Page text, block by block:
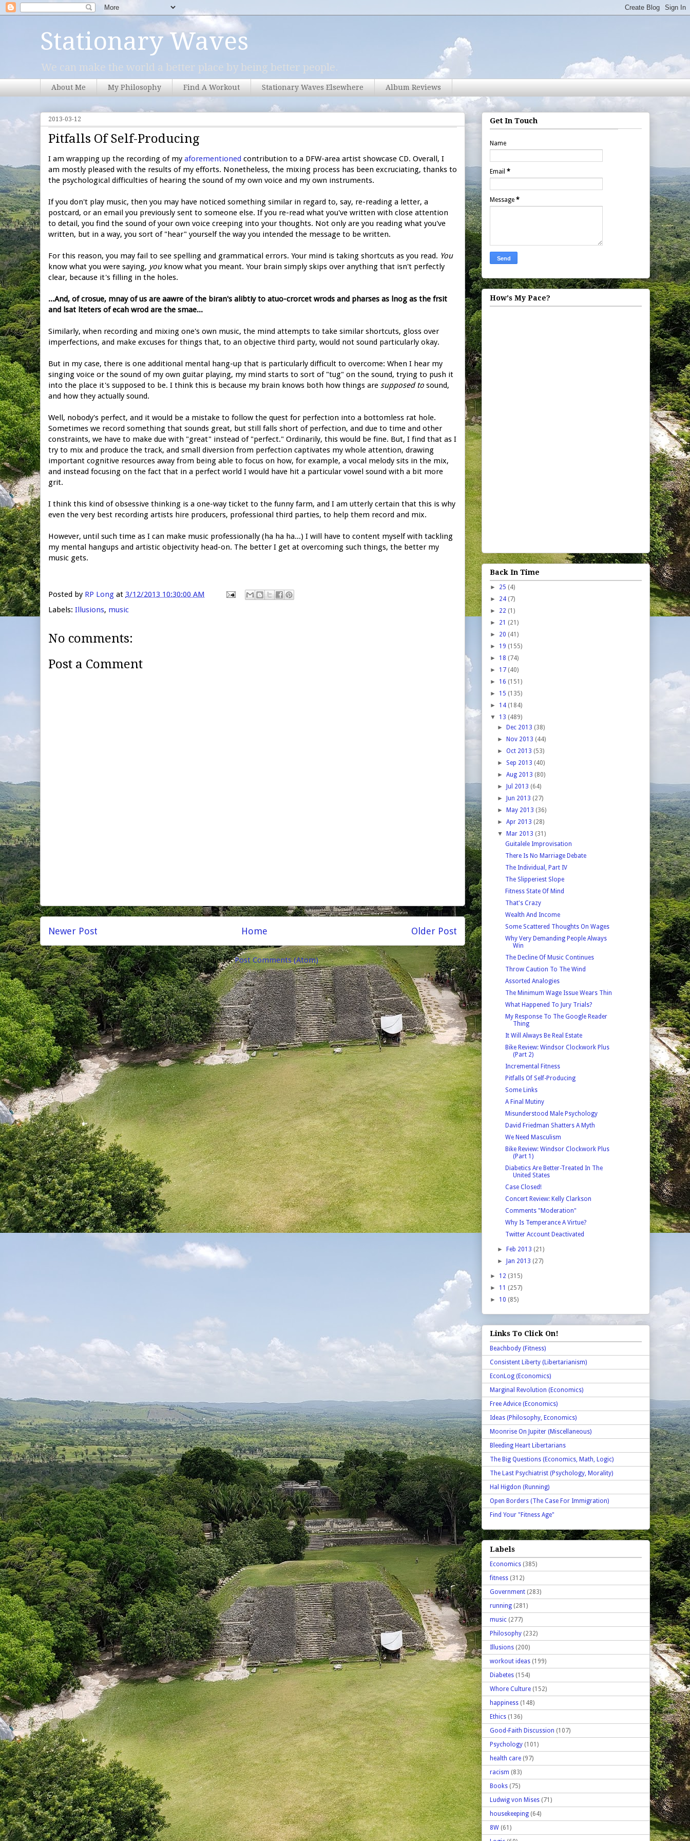
Stationary Waves
We can make the world a better place by being better people.
About Me My Philosophy Find A Workout Stationary Waves Elsewhere Album Reviews
2013-03-12
Pitfalls Of Self-Producing
I am wrapping up the recording of my aforementioned contribution to a DFW-area artist showcase CD. Overall, I
am mostly pleased with the results of my efforts. Nonetheless, the mixing process has been excruciating, thanks to
the psychological difficulties of hearing the sound of my own voice and my own instruments.
If you don't play music, then you may have noticed something similar in regard to, say, re-reading a letter, a
postcard, or an email you previously sent to someone else. If you re-read what you've written with close attention
to detail, you find the sound of your own voice creeping into your thoughts. Not only are you reading what you've
written, but in a way, you sort of "hear" yourself the way you intended the message to be written.
For this reason, you may fail to see spelling and grammatical errors. Your mind is taking shortcuts as you read. You
know what you were saying, youknow what you meant. Your brain simply skips over anything that isn't perfectly
clear, because it's filling in the holes.
...And, of crosue, mnay of us are aawre of the biran's alibtiy to atuo-crorcet wrods and pharses as lnog as the frsit
and lsat lteters of ecah wrod are the smae...
Similarly, when recording and mixing one's own music, the mind attempts to take similar shortcuts, gloss over
imperfections, and make excuses for things that, to an objective third party, would not sound particularly okay.
But in my case, there is one additional mental hang-up that is particularly difficult to overcome: When I hear my
singing voice or the sound of my own guitar playing, my mind starts to sort of "tug" on the sound, trying to push it
into the place it's supposed to be. I think this is because my brain knows both how things are supposed to sound,
and how they actually sound.
Well, nobody's perfect, and it would be a mistake to follow the quest for perfection into a bottomless rat hole.
Sometimes we record something that sounds great, but still falls short of perfection, and due to time and other
constraints, we have to make due with "great" instead of "perfect." Ordinarily, this would be fine. But, I find that as I
try to mix and produce the track, and small diversion from perfection captivates my whole attention, drawing
important cognitive resources away from being able to focus on how, for example, a vocal melody sits in the mix,
and instead focusing on the fact that in a perfect world I would have hit a particular vowel sound with a bit more
grit.
I think this kind of obsessive thinking is a one-way ticket to the funny farm, and I am utterly certain that this is why
even the very best recording artists hire producers, professional third parties, to help them record and mix.
However, until such time as I can make music professionally (ha ha ha...) I will have to content myself with tackling
my mental hangups and artistic objectivity head-on. The better I get at overcoming such things, the better my
music gets.
Posted by RP Long at 3/12/2013 10:30:00 AM
Labels: Illusions, music
No comments:
Post a Comment
Newer Post Older Post
Home
Subscribe to:Post Comments (Atom)
Get In Touch
Name
Email *
Message *
How's My Pace?
Back In Time
► 25 (4)
► 24 (7)
► 22 (1)
► 21 (21)
► 20 (41)
► 19 (155)
► 18 (74)
► 17 (40)
► 16 (151)
► 15 (135)
► 14 (184)
▼ 13 (489)
►
Dec 2013 (38)
►
Nov 2013 (44)
►Oct 2013 (53)
► Sep 2013 (40)
►Aug 2013 (80)
►
Jul 2013 (64)
►
Jun 2013 (27)
►
May 2013 (36)
►Apr 2013 (28)
▼
Mar 2013 (31)
Guitalele Improvisation
There Is No Marriage Debate
The Individual, Part IV
The Slipperiest Slope
Fitness State Of Mind
That's Crazy
Wealth And Income
Some Scattered Thoughts On Wages
Why Very Demanding People Always
Win
The Decline Of Music Continues
Throw Caution To The Wind
Assorted Analogies
The Minimum Wage Issue Wears Thin
What Happened To Jury Trials?
My Response To The Google Reader
Thing
It Will Always Be Real Estate
Bike Review: Windsor Clockwork Plus
(Part 2)
Incremental Fitness
Pitfalls Of Self-Producing
Some Links
A Final Mutiny
Misunderstood Male Psychology
David Friedman Shatters A Myth
We Need Masculism
Bike Review: Windsor Clockwork Plus
(Part 1)
Diabetics Are Better-Treated In The
United States
Case Closed!
Concert Review: Kelly Clarkson
Comments "Moderation"
Why Is Temperance A Virtue?
Twitter Account Deactivated
► Feb 2013 (21)
►
Jan 2013 (27)
► 12 (315)
► 11 (257)
► 10 (85)
Links To Click On!
Beachbody (Fitness)
Consistent Liberty (Libertarianism)
EconLog (Economics)
Marginal Revolution (Economics)
Free Advice (Economics)
Ideas (Philosophy, Economics)
Moonrise On Jupiter (Miscellaneous)
Bleeding Heart Libertarians
The Big Questions (Economics, Math, Logic)
The Last Psychiatrist (Psychology, Morality)
Hal Higdon (Running)
Open Borders (The Case For Immigration)
Find Your "Fitness Age"
Labels
Economics (385)
fitness (312)
Government (283)
running (281)
music (277)
Philosophy (232)
Illusions (200)
workout ideas (199)
Diabetes (154)
Whore Culture (152)
happiness (148)
Ethics (136)
Good-Faith Discussion (107)
Psychology (101)
health care (97)
racism (83)
Books (75)
Ludwig von Mises (71)
housekeeping (64)
8W (61)